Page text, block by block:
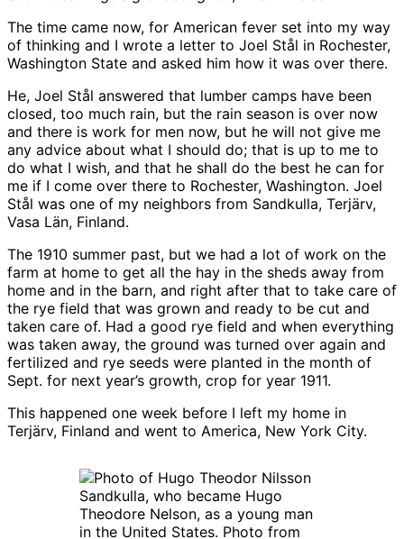
The time came now, for American fever set into my way
of thinking and I wrote a letter to Joel Stål in Rochester,
Washington State and asked him how it was over there.
He, Joel Stål answered that lumber camps have been
closed, too much rain, but the rain season is over now
and there is work for men now, but he will not give me
any advice about what I should do; that is up to me to
do what I wish, and that he shall do the best he can for
me if I come over there to Rochester, Washington. Joel
Stål was one of my neighbors from Sandkulla, Terjärv,
Vasa Län, Finland.
The 1910 summer past, but we had a lot of work on the
farm at home to get all the hay in the sheds away from
home and in the barn, and right after that to take care of
the rye field that was grown and ready to be cut and
taken care of. Had a good rye field and when everything
was taken away, the ground was turned over again and
fertilized and rye seeds were planted in the month of
Sept. for next year’s growth, crop for year 1911.
This happened one week before I left my home in
Terjärv, Finland and went to America, New York City.